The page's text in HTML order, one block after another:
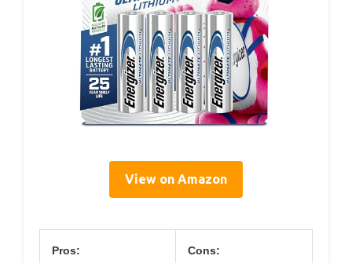
View on Amazon
Pros: Cons: